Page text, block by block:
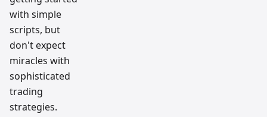
with simple
scripts, but
don't expect
miracles with
sophisticated
trading
strategies.